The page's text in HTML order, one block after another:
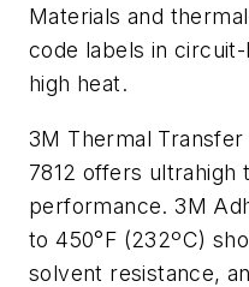
Materials and
code labels in
high heat.
3M Thermal
7812 offers ultrahigh
performance. 3M
to 450°F (232ºC)
solvent resistance,